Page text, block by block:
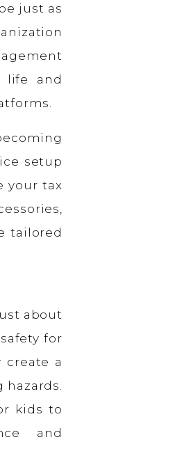
just as
life and
setup
your tax
tailored
about
for
create a
kids to
and